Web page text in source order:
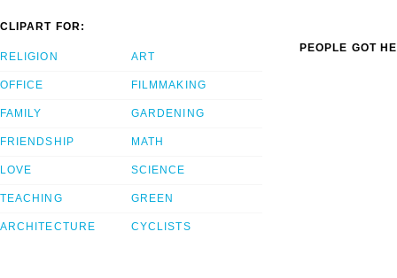
CLIPART FOR:
RELIGION
OFFICE
FAMILY
FRIENDSHIP
LOVE
TEACHING
ARCHITECTURE
ART
FILMMAKING
GARDENING
MATH
SCIENCE
GREEN
CYCLISTS
PEOPLE GOT